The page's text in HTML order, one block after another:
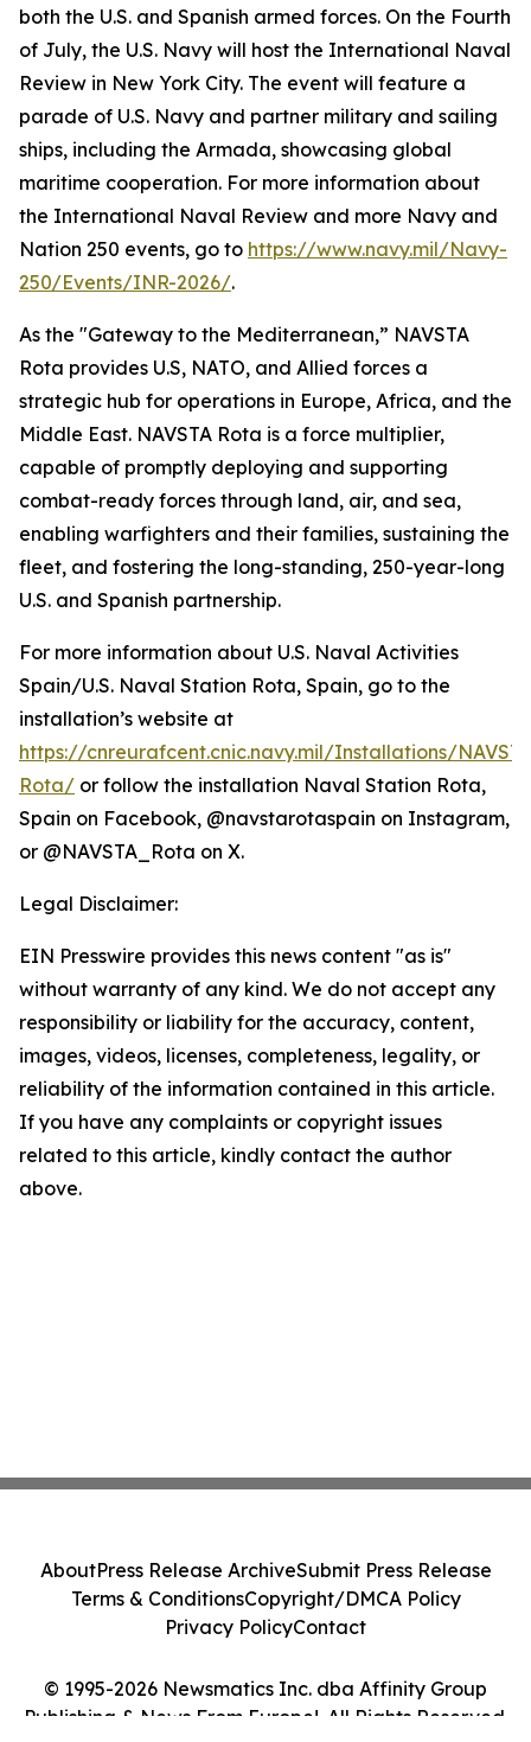
both the U.S. and Spanish armed forces. On the Fourth
of July, the U.S. Navy will host the International Naval
Review in New York City. The event will feature a
parade of U.S. Navy and partner military and sailing
ships, including the Armada, showcasing global
maritime cooperation. For more information about
the International Naval Review and more Navy and
Nation 250 events, go to https://www.navy.mil/Navy-
250/Events/INR-2026/.
As the "Gateway to the Mediterranean,” NAVSTA
Rota provides U.S, NATO, and Allied forces a
strategic hub for operations in Europe, Africa, and the
Middle East. NAVSTA Rota is a force multiplier,
capable of promptly deploying and supporting
combat-ready forces through land, air, and sea,
enabling warfighters and their families, sustaining the
fleet, and fostering the long-standing, 250-year-long
U.S. and Spanish partnership.
For more information about U.S. Naval Activities
Spain/U.S. Naval Station Rota, Spain, go to the
installation’s website at
https://cnreurafcent.cnic.navy.mil/Installations/
Rota/ or follow the installation Naval Station Rota,
Spain on Facebook, @navstarotaspain on Instagram,
or @NAVSTA_Rota on X.
Legal Disclaimer:
EIN Presswire provides this news content "as is"
without warranty of any kind. We do not accept any
responsibility or liability for the accuracy, content,
images, videos, licenses, completeness, legality, or
reliability of the information contained in this article.
If you have any complaints or copyright issues
related to this article, kindly contact the author
above.
© 1995-2026 Newsmatics Inc. dba Affinity Group
Publishing & News From Europe!. All Rights Reserved.
AboutPress Release ArchiveSubmit Press Release
Terms & ConditionsCopyright/DMCA Policy
Privacy PolicyContact